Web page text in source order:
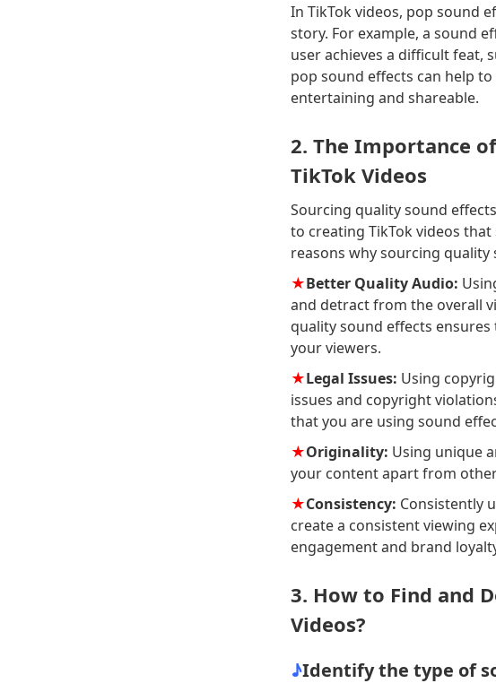
In TikTok videos, pop sound
story. For example, a sound
user achieves a difficult feat,
pop sound effects can help
entertaining and shareable.
2. The Importance
TikTok Videos
Sourcing quality sound
to creating TikTok videos
reasons why sourcing
★Better Quality Audio:
and detract from the overall
quality sound effects
your viewers.
★Legal Issues: Using
issues and copyright
that you are using sound
★Originality: Using unique
your content apart from
★Consistency: Consistently
create a consistent viewing
engagement and brand
3. How to Find and
Videos?
♪Identify the type of